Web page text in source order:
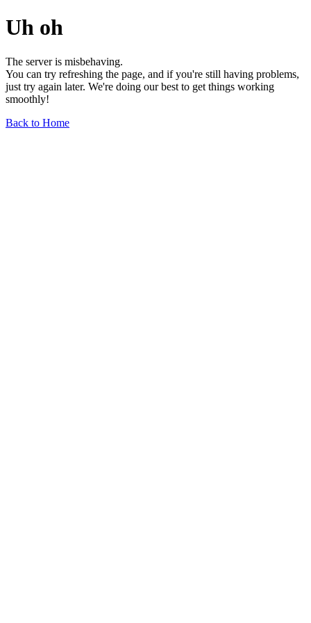
Uh oh
The server is misbehaving.
You can try refreshing the page, and if you're still having problems,
just try again later. We're doing our best to get things working
smoothly!
Back to Home